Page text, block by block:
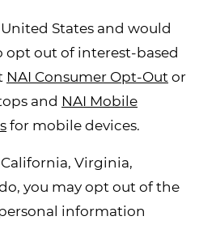
States and would
opt out of interest-based
NAI Consumer Opt-Out or
and NAI Mobile
for mobile devices.
Virginia,
you may opt out of the
personal information